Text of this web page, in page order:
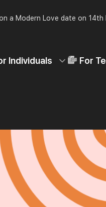
a Modern Love date on 14th
Individuals For